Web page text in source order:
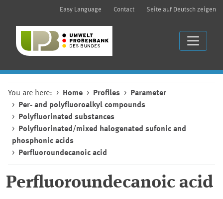
Easy Language Contact Seite auf Deutsch zeigen
You are here: Home Profiles
Parameter
Per- and polyfluoroalkyl compounds
Polyfluorinated substances
Polyfluorinated/mixed halogenated sufonic and
phosphonic acids
Perfluoroundecanoic acid
Perfluoroundecanoic acid